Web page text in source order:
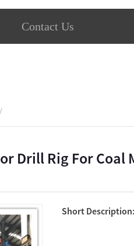
Contact Us
Drill Rig For Coal
Short Description: